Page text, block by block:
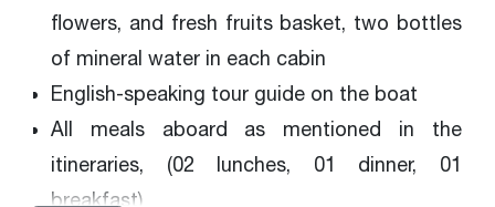
flowers, and fresh fruits basket, two bottles
of mineral water in each cabin
English-speaking tour guide on the boat
All meals aboard as mentioned in the
itineraries, (02 lunches, 01 dinner, 01
breakfast)